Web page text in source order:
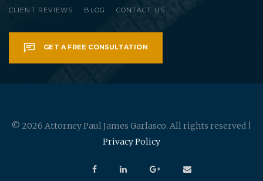
CLIENT REVIEWS BLOG CONTACT US
GET A FREE CONSULTATION
© 2026 Attorney Paul James Garlasco. All rights reserved |
Privacy Policy